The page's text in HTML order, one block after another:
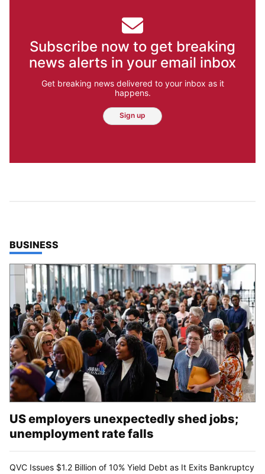
Subscribe now to get breaking
news alerts in your email inbox
Get breaking news delivered to your inbox as it
happens.
Sign up
TOP STORIES IN
BUSINESS
US employers unexpectedly shed jobs;
unemployment rate falls
QVC Issues $1.2 Billion of 10% Yield Debt as It Exits Bankruptcy